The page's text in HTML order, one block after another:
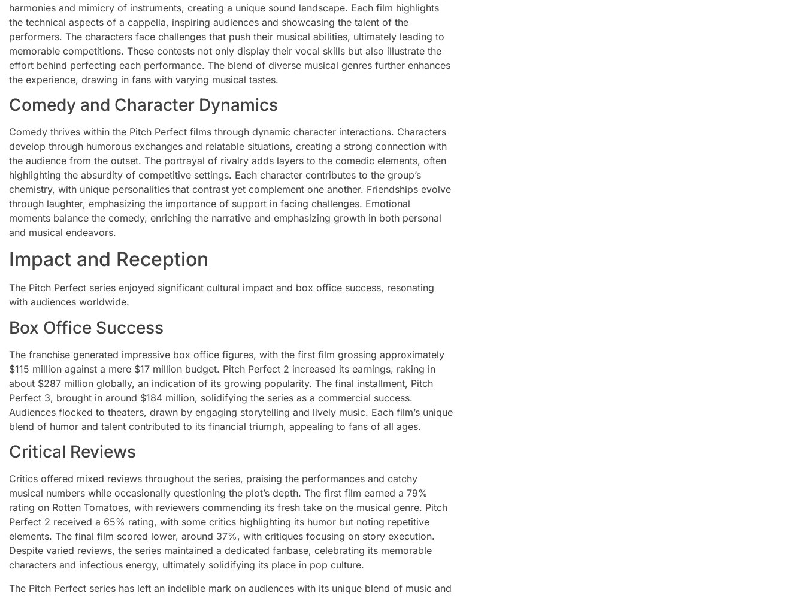
harmonies and mimicry of instruments, creating a unique sound landscape. Each film highlights
the technical aspects of a cappella, inspiring audiences and showcasing the talent of the
performers. The characters face challenges that push their musical abilities, ultimately leading to
memorable competitions. These contests not only display their vocal skills but also illustrate the
effort behind perfecting each performance. The blend of diverse musical genres further enhances
the experience, drawing in fans with varying musical tastes.
Comedy and Character Dynamics
Comedy thrives within the Pitch Perfect films through dynamic character interactions. Characters
develop through humorous exchanges and relatable situations, creating a strong connection with
the audience from the outset. The portrayal of rivalry adds layers to the comedic elements, often
highlighting the absurdity of competitive settings. Each character contributes to the group’s
chemistry, with unique personalities that contrast yet complement one another. Friendships evolve
through laughter, emphasizing the importance of support in facing challenges. Emotional
moments balance the comedy, enriching the narrative and emphasizing growth in both personal
and musical endeavors.
Impact and Reception
The Pitch Perfect series enjoyed significant cultural impact and box office success, resonating
with audiences worldwide.
Box Office Success
The franchise generated impressive box office figures, with the first film grossing approximately
$115 million against a mere $17 million budget. Pitch Perfect 2 increased its earnings, raking in
about $287 million globally, an indication of its growing popularity. The final installment, Pitch
Perfect 3, brought in around $184 million, solidifying the series as a commercial success.
Audiences flocked to theaters, drawn by engaging storytelling and lively music. Each film’s unique
blend of humor and talent contributed to its financial triumph, appealing to fans of all ages.
Critical Reviews
Critics offered mixed reviews throughout the series, praising the performances and catchy
musical numbers while occasionally questioning the plot’s depth. The first film earned a 79%
rating on Rotten Tomatoes, with reviewers commending its fresh take on the musical genre. Pitch
Perfect 2 received a 65% rating, with some critics highlighting its humor but noting repetitive
elements. The final film scored lower, around 37%, with critiques focusing on story execution.
Despite varied reviews, the series maintained a dedicated fanbase, celebrating its memorable
characters and infectious energy, ultimately solidifying its place in pop culture.
The Pitch Perfect series has left an indelible mark on audiences with its unique blend of music and